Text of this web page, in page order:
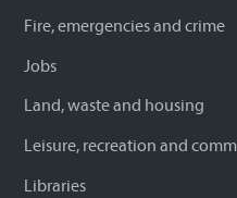
Fire, emergencies and crime
Jobs
Land, waste and housing
Leisure, recreation and
Libraries